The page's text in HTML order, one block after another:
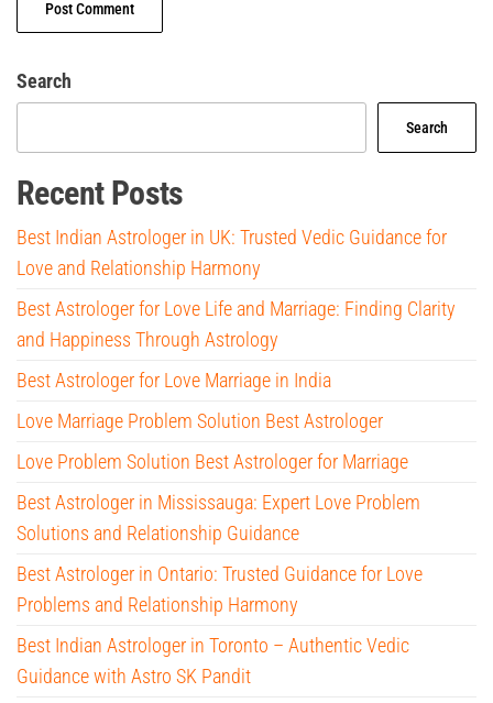
Search
Search
Recent Posts
Best Indian Astrologer in UK: Trusted Vedic Guidance for
Love and Relationship Harmony
Best Astrologer for Love Life and Marriage: Finding Clarity
and Happiness Through Astrology
Best Astrologer for Love Marriage in India
Love Marriage Problem Solution Best Astrologer
Love Problem Solution Best Astrologer for Marriage
Best Astrologer in Mississauga: Expert Love Problem
Solutions and Relationship Guidance
Best Astrologer in Ontario: Trusted Guidance for Love
Problems and Relationship Harmony
Best Indian Astrologer in Toronto – Authentic Vedic
Guidance with Astro SK Pandit